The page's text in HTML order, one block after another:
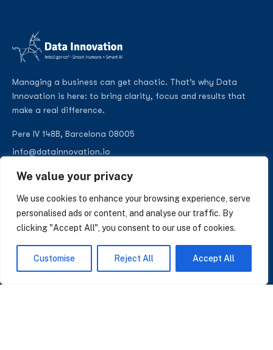
We value your privacy
We use cookies to enhance your browsing experience, serve
personalised ads or content, and analyse our traffic. By
clicking "Accept All", you consent to our use of cookies.
Customise Reject All Accept All
Managing a business can get chaotic. That’s why Data
Innovation is here: to bring clarity, focus and results that
make a real difference.
Pere IV 148B, Barcelona 08005
info@datainnovation.io
SUBSCRIBE TO OUR NEWSLETTER
Insights on AI, data and CRM. No spam, only what matters.